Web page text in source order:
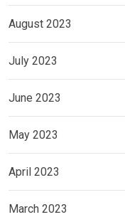
August 2023
July 2023
June 2023
May 2023
April 2023
March 2023